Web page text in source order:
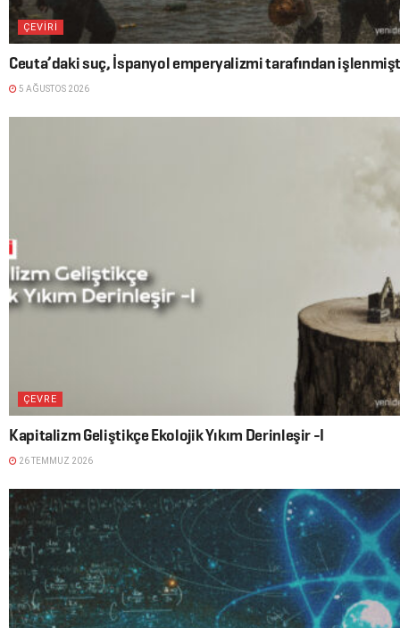
ÇEVİRİ
Ceuta’daki suç, İspanyol emperyalizmi tarafından
5 AĞUSTOS 2026
ÇEVRE
Kapitalizm Geliştikçe Ekolojik Yıkım Derinleşir -I
26 TEMMUZ 2026